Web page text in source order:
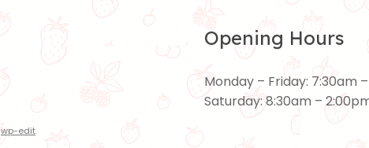
Opening Hours
Monday – Friday: 7:30am
Saturday: 8:30am –
wp-edit.